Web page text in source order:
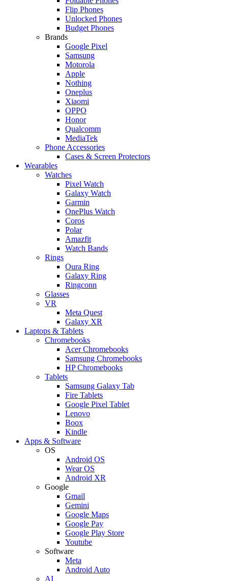
Flip Phones
Unlocked Phones
Budget Phones
Brands
Google Pixel
Samsung
Motorola
Apple
Nothing
Oneplus
Xiaomi
OPPO
Honor
Qualcomm
MediaTek
Phone Accessories
Cases & Screen Protectors
Wearables
Watches
Pixel Watch
Galaxy Watch
Garmin
OnePlus Watch
Coros
Polar
Amazfit
Watch Bands
Rings
Oura Ring
Galaxy Ring
Ringconn
Glasses
VR
Meta Quest
Galaxy XR
Laptops & Tablets
Chromebooks
Acer Chromebooks
Samsung Chromebooks
HP Chromebooks
Tablets
Samsung Galaxy Tab
Fire Tablets
Google Pixel Tablet
Lenovo
Boox
Kindle
Apps & Software
OS
Android OS
Wear OS
Android XR
Google
Gmail
Gemini
Google Maps
Google Pay
Google Play Store
Youtube
Software
Meta
Android Auto
AI